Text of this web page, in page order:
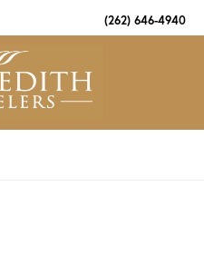
(262) 646-4940